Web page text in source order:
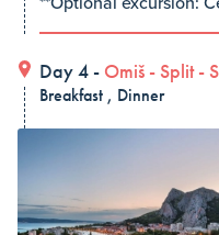
Day 4 - Omiš - Split-
Breakfast , Dinner